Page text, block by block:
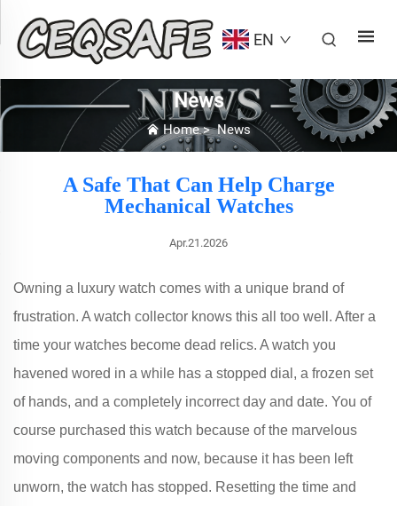
EN
News
Home>News
A Safe That Can Help Charge
Mechanical Watches
Apr.21.2026
Owning a luxury watch comes with a unique brand of
frustration. A watch collector knows this all too well. After a
time your watches become dead relics. A watch you
havened wored in a while has a stopped dial, a frozen set
of hands, and a completely incorrect day and date. You of
course purchased this watch because of the marvelous
moving components and now, because it has been left
unworn, the watch has stopped. Resetting the time and